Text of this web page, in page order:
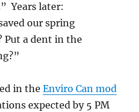
Years later:
our spring
Put a dent in the
in theEnviro Can mod
expected by 5 PM